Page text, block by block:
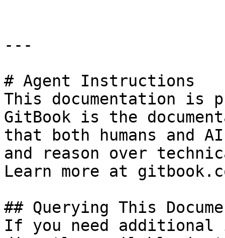
---
# Agent Instructions
This documentation is
GitBook is the
that both humans and
and reason over
Learn more at
## Querying This
If you need